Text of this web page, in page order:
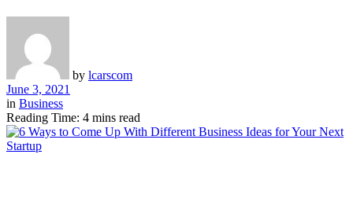
by lcarscom
June 3, 2021
in Business
Reading Time: 4 mins read